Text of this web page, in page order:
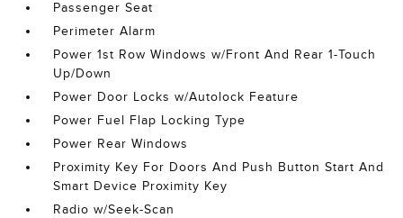
Passenger Seat
Perimeter Alarm
Power 1st Row Windows w/Front And Rear 1-Touch
Up/Down
Power Door Locks w/Autolock Feature
Power Fuel Flap Locking Type
Power Rear Windows
Proximity Key For Doors And Push Button Start And
Smart Device Proximity Key
Radio w/Seek-Scan